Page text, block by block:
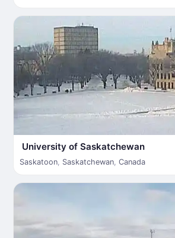
University of Saskatchewan
Saskatoon, Saskatchewan, Canada